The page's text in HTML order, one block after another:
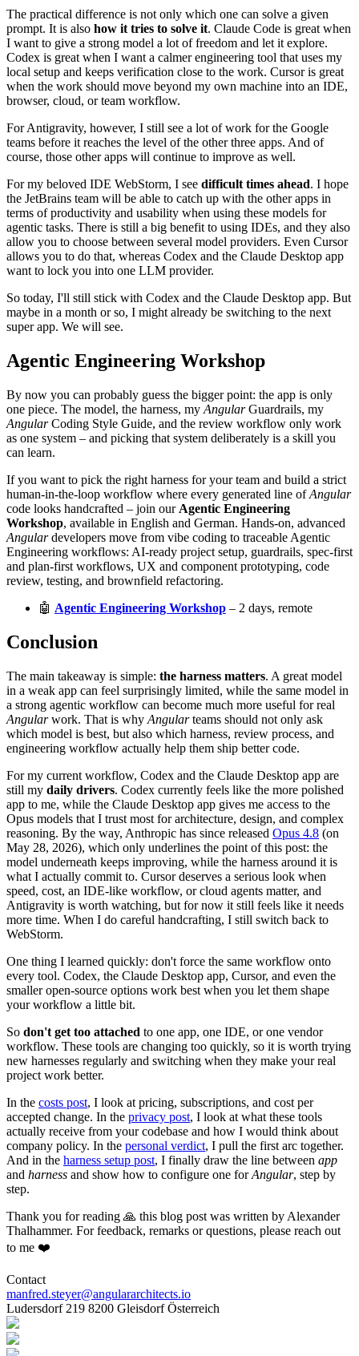
The practical difference is not only which one can solve a given
prompt. It is also how it tries to solve it. Claude Code is great when
I want to give a strong model a lot of freedom and let it explore.
Codex is great when I want a calmer engineering tool that uses my
local setup and keeps verification close to the work. Cursor is great
when the work should move beyond my own machine into an IDE,
browser, cloud, or team workflow.
For Antigravity, however, I still see a lot of work for the Google
teams before it reaches the level of the other three apps. And of
course, those other apps will continue to improve as well.
For my beloved IDE WebStorm, I see difficult times ahead. I hope
the JetBrains team will be able to catch up with the other apps in
terms of productivity and usability when using these models for
agentic tasks. There is still a big benefit to using IDEs, and they also
allow you to choose between several model providers. Even Cursor
allows you to do that, whereas Codex and the Claude Desktop app
want to lock you into one LLM provider.
So today, I'll still stick with Codex and the Claude Desktop app. But
maybe in a month or so, I might already be switching to the next
super app. We will see.
Agentic Engineering Workshop
By now you can probably guess the bigger point: the app is only
one piece. The model, the harness, my AngularGuardrails, my
AngularCoding Style Guide, and the review workflow only work
as one system – and picking that system deliberately is a skill you
can learn.
If you want to pick the right harness for your team and build a strict
human-in-the-loop workflow where every generated line ofAngular
code looks handcrafted – join our Agentic Engineering
Workshop, available in English and German. Hands-on, advanced
Angulardevelopers move from vibe coding to traceable Agentic
Engineering workflows: AI-ready project setup, guardrails, spec-first
and plan-first workflows, UX and component prototyping, code
review, testing, and brownfield refactoring.
🤖 Agentic Engineering Workshop – 2 days, remote
Conclusion
The main takeaway is simple: the harness matters. A great model
in a weak app can feel surprisingly limited, while the same model in
a strong agentic workflow can become much more useful for real
Angularwork. That is why Angularteams should not only ask
which model is best, but also which harness, review process, and
engineering workflow actually help them ship better code.
For my current workflow, Codex and the Claude Desktop app are
still my daily drivers. Codex currently feels like the more polished
app to me, while the Claude Desktop app gives me access to the
Opus models that I trust most for architecture, design, and complex
reasoning. By the way, Anthropic has since released Opus 4.8 (on
May 28, 2026), which only underlines the point of this post: the
model underneath keeps improving, while the harness around it is
what I actually commit to. Cursor deserves a serious look when
speed, cost, an IDE-like workflow, or cloud agents matter, and
Antigravity is worth watching, but for now it still feels like it needs
more time. When I do careful handcrafting, I still switch back to
WebStorm.
One thing I learned quickly: don't force the same workflow onto
every tool. Codex, the Claude Desktop app, Cursor, and even the
smaller open-source options work best when you let them shape
your workflow a little bit.
So don't get too attached to one app, one IDE, or one vendor
workflow. These tools are changing too quickly, so it is worth trying
new harnesses regularly and switching when they make your real
project work better.
In the costs post, I look at pricing, subscriptions, and cost per
accepted change. In the privacy post, I look at what these tools
actually receive from your codebase and how I would think about
company policy. In the personal verdict, I pull the first arc together.
And in the harness setup post, I finally draw the line between app
and harness and show how to configure one forAngular, step by
step.
Thank you for reading 🙏 this blog post was written by Alexander
Thalhammer. For feedback, remarks or questions, please reach out
to me ❤️
Contact
manfred.steyer@angulararchitects.io
Ludersdorf 219 8200 Gleisdorf Österreich